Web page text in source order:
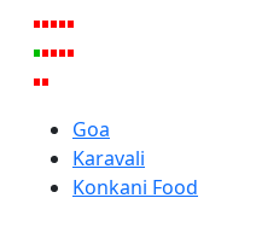
Goa
Karavali
Konkani Food